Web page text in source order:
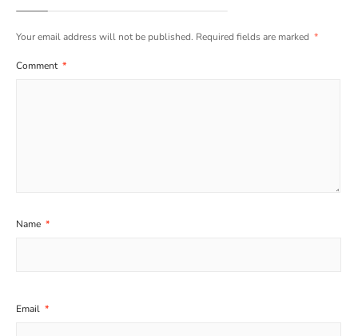
Your email address will not be published. Required fields are marked *
Comment *
Name *
Email *